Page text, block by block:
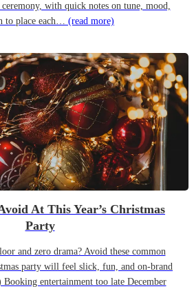
with quick notes on tune, mood,
to place each… (read more)
At This Year’s Christmas
Party
and zero drama? Avoid these common
party will feel slick, fun, and on-brand
entertainment too late December